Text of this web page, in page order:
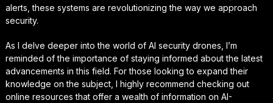
alerts, these systems are revolutionizing the way we approach
security.
As I delve deeper into the world of AI security drones, I’m
reminded of the importance of staying informed about the latest
advancements in this field. For those looking to expand their
knowledge on the subject, I highly recommend checking out
online resources that offer a wealth of information on AI-